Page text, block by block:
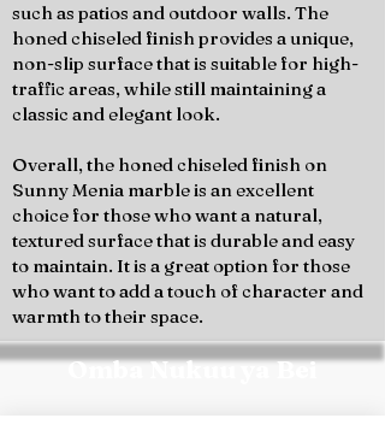
such as patios and outdoor walls. The
honed chiseled finish provides a unique,
non-slip surface that is suitable for high-
traffic areas, while still maintaining a
classic and elegant look.
Overall, the honed chiseled finish on
Sunny Menia marble is an excellent
choice for those who want a natural,
textured surface that is durable and easy
to maintain. It is a great option for those
who want to add a touch of character and
warmth to their space.
Omba Nukuu ya Bei